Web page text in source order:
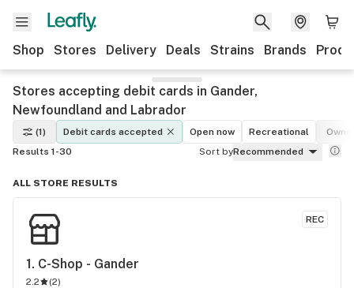
Shop Stores Delivery Deals Strains Brands
Stores accepting debit cards in Gander,
Newfoundland and Labrador
(1) Debit cards accepted Open now Recreational
Results 1-30
Sort byRecommended
ALL STORE RESULTS
REC
1. C-Shop - Gander
2.2 (2)